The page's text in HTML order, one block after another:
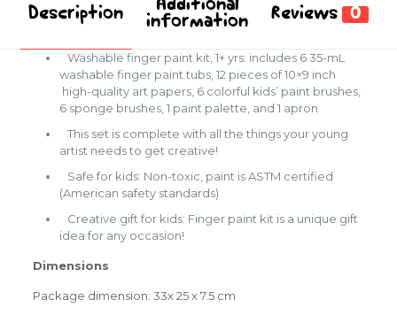
Description
Additional
information
Reviews 0
Washable finger paint kit, 1+ yrs: includes 6 35-mL
washable finger paint tubs, 12 pieces of 10×9 inch
high-quality art papers, 6 colorful kids’ paint brushes,
6 sponge brushes, 1 paint palette, and 1 apron
This set is complete with all the things your young
artist needs to get creative!
Safe for kids: Non-toxic, paint is ASTM certified
(American safety standards)
Creative gift for kids: Finger paint kit is a unique gift
idea for any occasion!
Dimensions
Package dimension: 33x 25 x 7.5 cm